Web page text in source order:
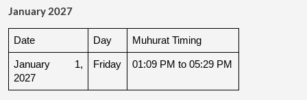
January 2027
Date Day Muhurat Timing
January 1,
2027
Friday 01:09 PM to 05:29 PM